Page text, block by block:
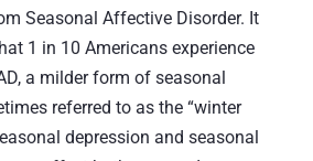
Seasonal Affective Disorder. It
1 in 10 Americans experience
a milder form of seasonal
referred to as the “winter
depression and seasonal